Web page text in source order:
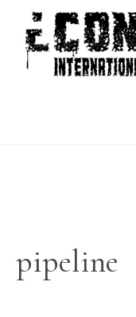
content
pipeline